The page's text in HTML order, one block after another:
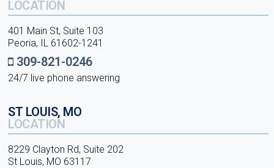
LOCATION
401 Main St, Suite 103
Peoria, IL 61602-1241
309-821-0246
24/7 live phone answering
ST LOUIS, MO
LOCATION
8229 Clayton Rd, Suite 202
St Louis, MO 63117